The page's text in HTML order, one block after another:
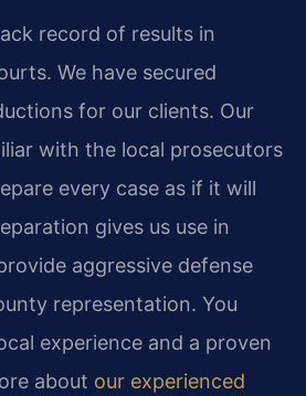
record of results in
We have secured
for our clients. Our
with the local prosecutors
every case as if it will
gives us use in
aggressive defense
representation. You
experience and a proven
about our experienced